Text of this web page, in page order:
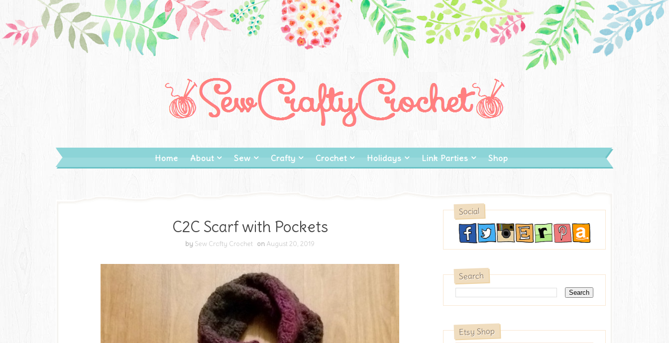
Home About Sew Crafty Crochet Holidays Link Parties Shop
C2C Scarf with Pockets
by Sew Crafty Crochet on August 20, 2019
Social
Search
Etsy Shop